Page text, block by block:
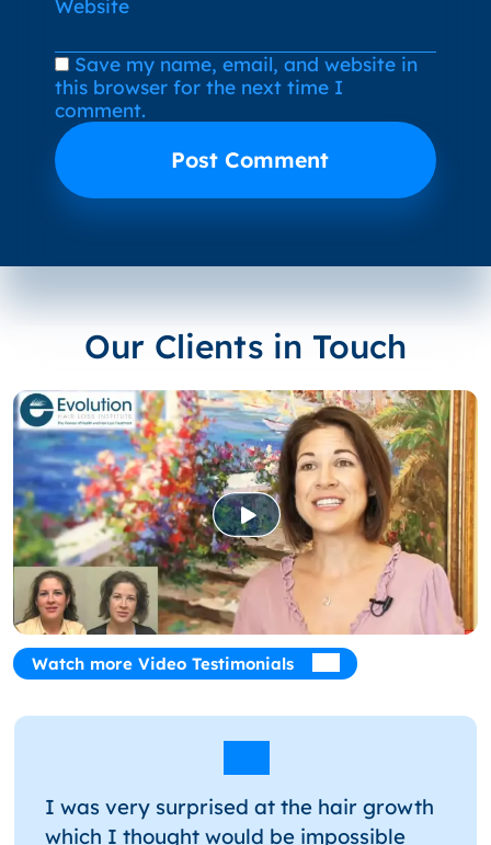
Website
Save my name, email, and website in
this browser for the next time I
comment.
Our Clients in Touch
Watch more Video Testimonials
I was very surprised at the hair growth
which I thought would be impossible